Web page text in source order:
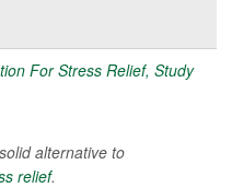
alternative to
relief.